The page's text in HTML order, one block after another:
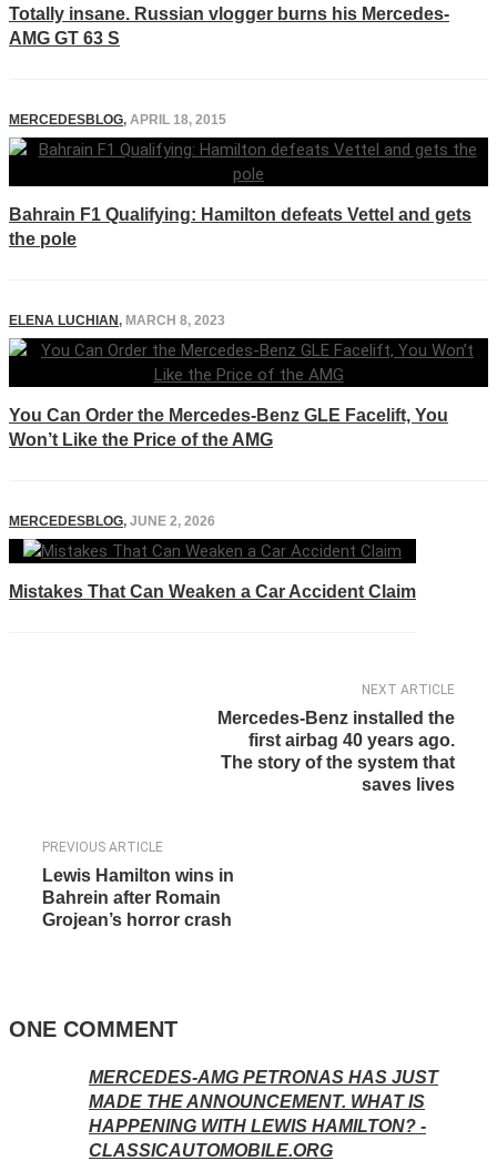
Totally insane. Russian vlogger burns his Mercedes-
AMG GT 63 S
MERCEDESBLOG, APRIL 18, 2015
Bahrain F1 Qualifying: Hamilton defeats Vettel and gets
the pole
ELENA LUCHIAN, MARCH 8, 2023
You Can Order the Mercedes-Benz GLE Facelift, You
Won’t Like the Price of the AMG
MERCEDESBLOG, JUNE 2, 2026
Mistakes That Can Weaken a Car Accident Claim
NEXT ARTICLE
Mercedes-Benz installed the
first airbag 40 years ago.
The story of the system that
saves lives
PREVIOUS ARTICLE
Lewis Hamilton wins in
Bahrein after Romain
Grojean’s horror crash
ONE COMMENT
MERCEDES-AMG PETRONAS HAS JUST
MADE THE ANNOUNCEMENT. WHAT IS
HAPPENING WITH LEWIS HAMILTON? -
CLASSICAUTOMOBILE.ORG